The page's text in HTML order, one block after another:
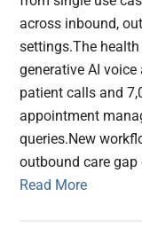
across inbound,
settings.The
generative AI
patient calls and
appointment
queries.New
outbound care gap
Read More